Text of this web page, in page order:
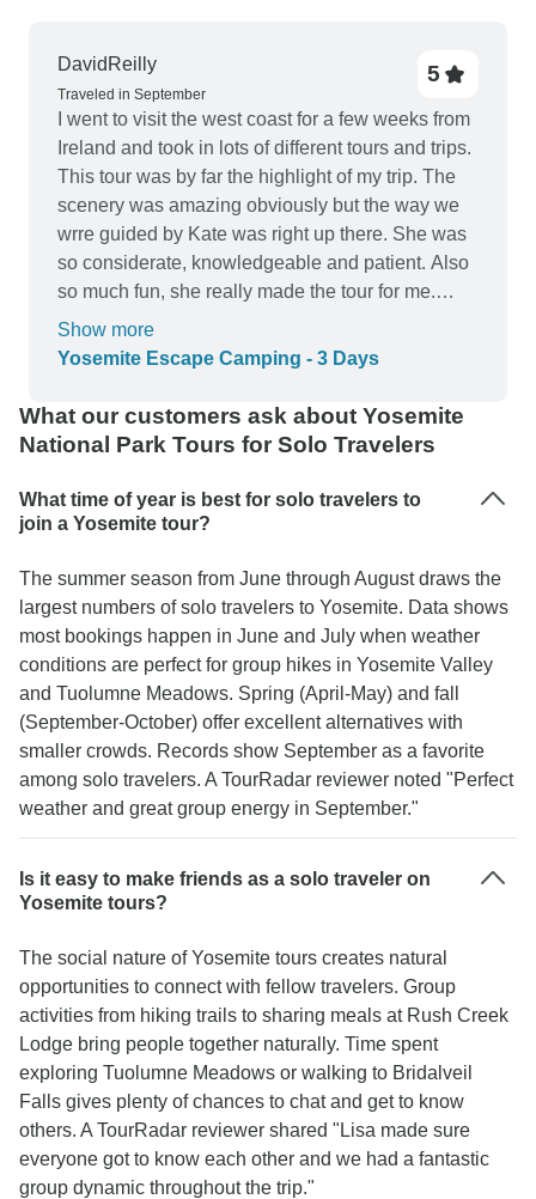
DavidReilly
Traveled in September
5
I went to visit the west coast for a few weeks from
Ireland and took in lots of different tours and trips.
This tour was by far the highlight of my trip. The
scenery was amazing obviously but the way we
wrre guided by Kate was right up there. She was
so considerate, knowledgeable and patient. Also
so much fun, she really made the tour for me.
Such a cool girl. Have mentioned inca specially
to all my friends living in SF because of how
Show more
Yosemite Escape Camping - 3 Days
What our customers ask about Yosemite
National Park Tours for Solo Travelers
What time of year is best for solo travelers to
join a Yosemite tour?
The summer season from June through August draws the
largest numbers of solo travelers to Yosemite. Data shows
most bookings happen in June and July when weather
conditions are perfect for group hikes in Yosemite Valley
and Tuolumne Meadows. Spring (April-May) and fall
(September-October) offer excellent alternatives with
smaller crowds. Records show September as a favorite
among solo travelers. A TourRadar reviewer noted "Perfect
weather and great group energy in September."
Is it easy to make friends as a solo traveler on
Yosemite tours?
The social nature of Yosemite tours creates natural
opportunities to connect with fellow travelers. Group
activities from hiking trails to sharing meals at Rush Creek
Lodge bring people together naturally. Time spent
exploring Tuolumne Meadows or walking to Bridalveil
Falls gives plenty of chances to chat and get to know
others. A TourRadar reviewer shared "Lisa made sure
everyone got to know each other and we had a fantastic
group dynamic throughout the trip."